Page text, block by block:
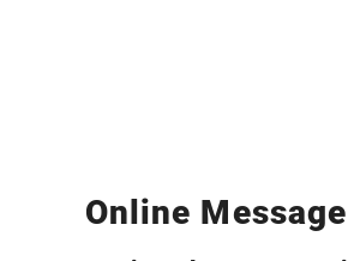
Online Message